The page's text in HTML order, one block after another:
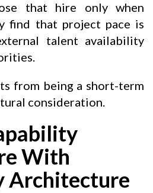
that hire only when
find that project pace is
talent availability
from being a short-term
consideration.
With
Architecture